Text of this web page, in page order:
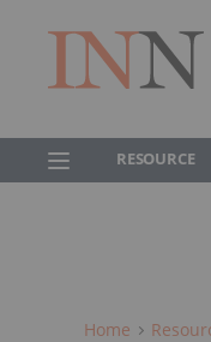
RESOURCE
Home